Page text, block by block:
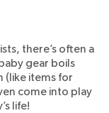
there’s often a
gear boils
(like items for
come into play
life!